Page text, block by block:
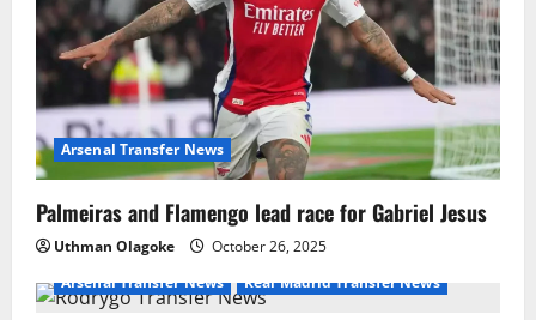
Arsenal Transfer News
Palmeiras and Flamengo lead race for Gabriel Jesus
Uthman Olagoke
October 26, 2025
Arsenal Transfer News
Real Madrid Transfer News